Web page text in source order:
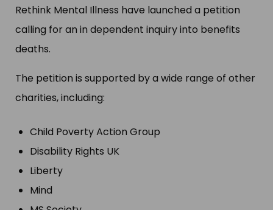
Rethink Mental Illness have launched a petition
calling for an in dependent inquiry into benefits
deaths.
The petition is supported by a wide range of other
charities, including:
Child Poverty Action Group
Disability Rights UK
Liberty
Mind